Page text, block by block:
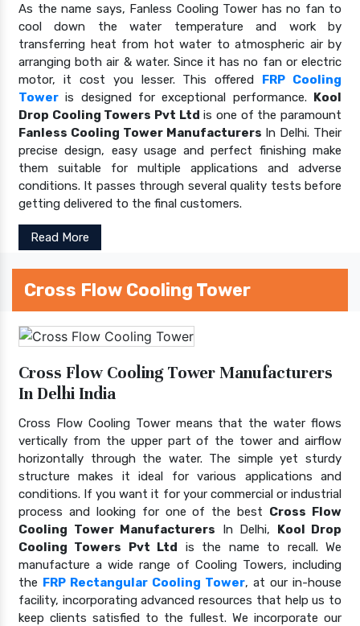
As the name says, Fanless Cooling Tower has no fan to
cool down the water temperature and work by
transferring heat from hot water to atmospheric air by
arranging both air & water. Since it has no fan or electric
motor, it cost you lesser. This offered FRP Cooling
Tower is designed for exceptional performance. Kool
Drop Cooling Towers Pvt Ltd is one of the paramount
Fanless Cooling Tower Manufacturers In Delhi. Their
precise design, easy usage and perfect finishing make
them suitable for multiple applications and adverse
conditions. It passes through several quality tests before
getting delivered to the final customers.
Read More
Cross Flow Cooling Tower
Cross Flow Cooling Tower Manufacturers
In Delhi India
Cross Flow Cooling Tower means that the water flows
vertically from the upper part of the tower and airflow
horizontally through the water. The simple yet sturdy
structure makes it ideal for various applications and
conditions. If you want it for your commercial or industrial
process and looking for one of the best Cross Flow
Cooling Tower Manufacturers In Delhi, Kool Drop
Cooling Towers Pvt Ltd is the name to recall. We
manufacture a wide range of Cooling Towers, including
the FRP Rectangular Cooling Tower, at our in-house
facility, incorporating advanced resources that help us to
keep clients satisfied to the fullest. We incorporate our